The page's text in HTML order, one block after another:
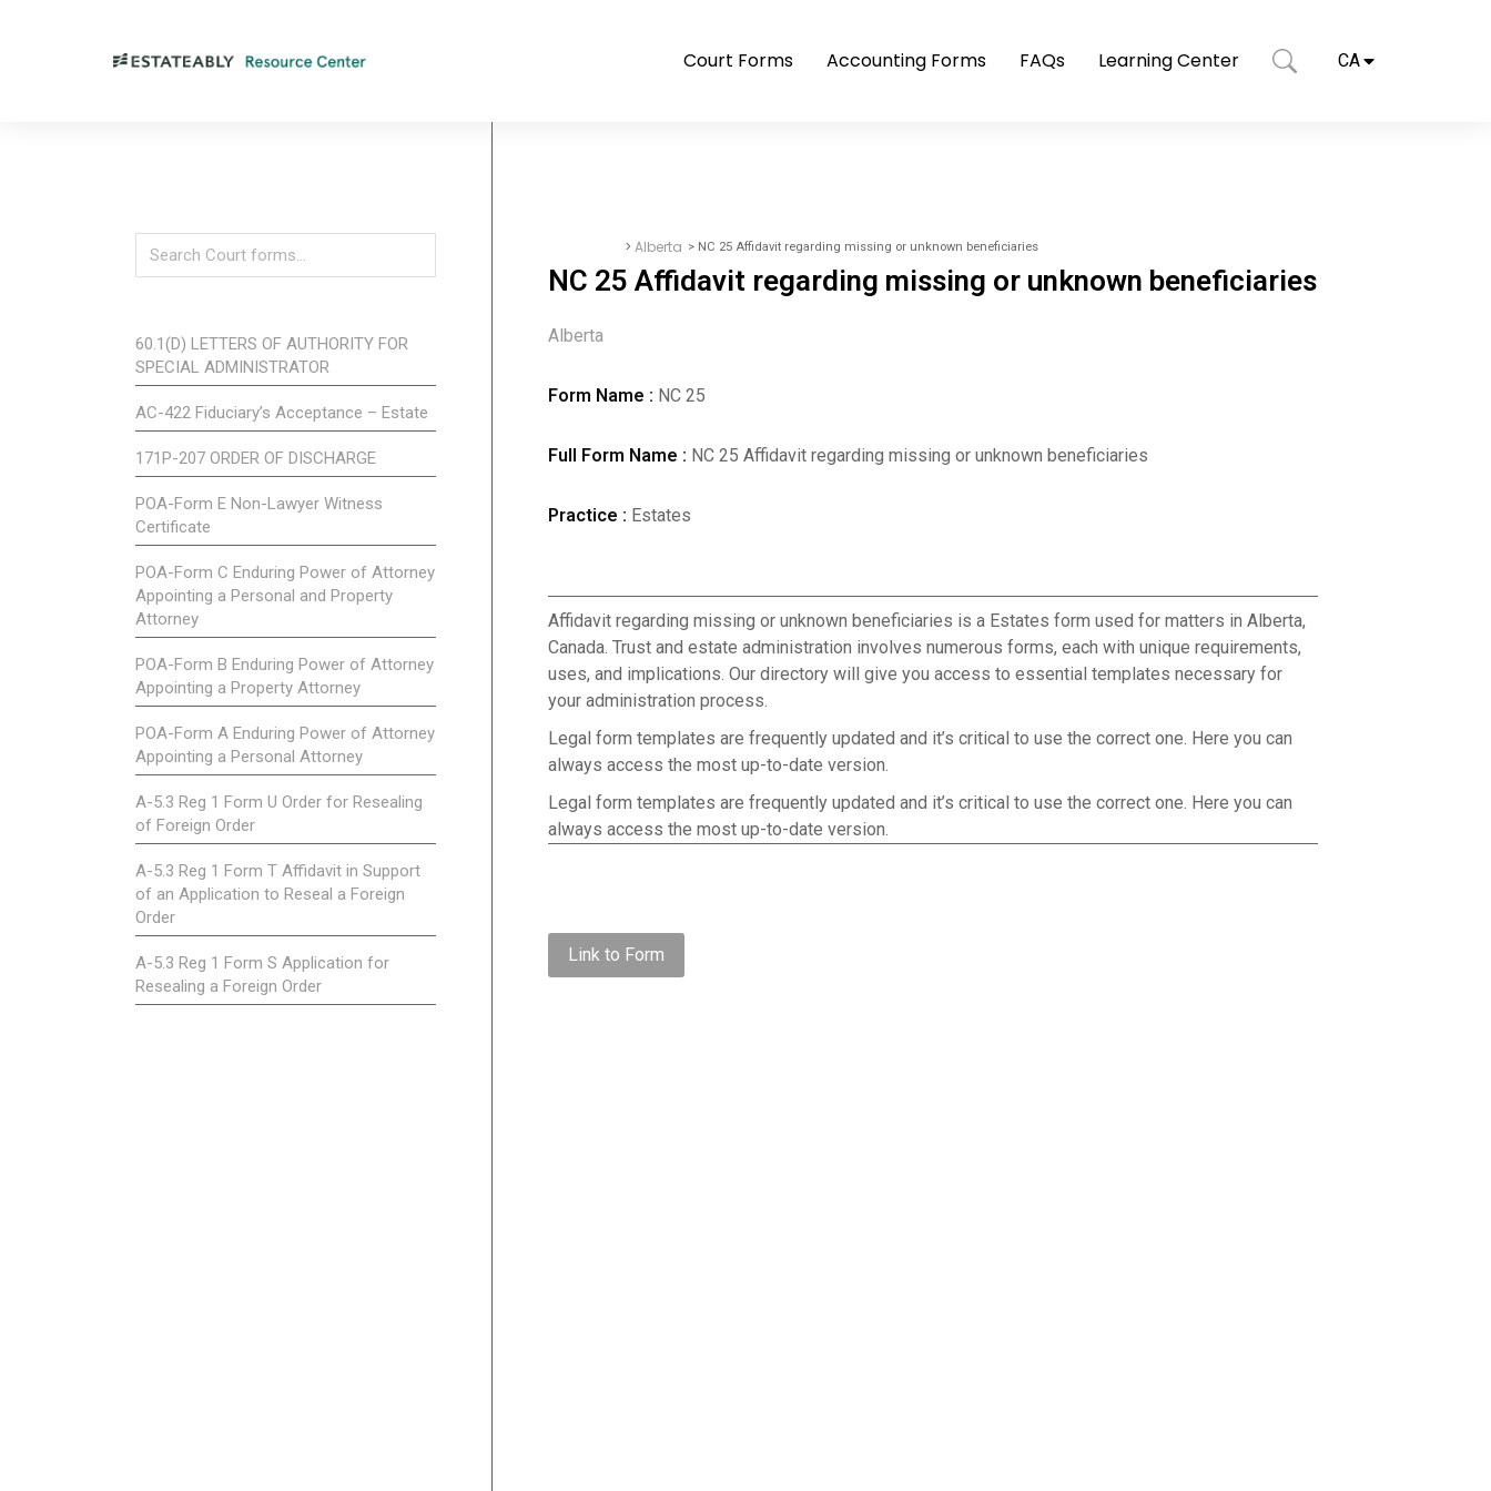
Court Forms Accounting Forms FAQs Learning Center CA
60.1(D) LETTERS OF AUTHORITY FOR
SPECIAL ADMINISTRATOR
AC-422 Fiduciary’s Acceptance – Estate
171P-207 ORDER OF DISCHARGE
POA-Form E Non-Lawyer Witness
Certificate
POA-Form C Enduring Power of Attorney
Appointing a Personal and Property
Attorney
POA-Form B Enduring Power of Attorney
Appointing a Property Attorney
POA-Form A Enduring Power of Attorney
Appointing a Personal Attorney
A-5.3 Reg 1 Form U Order for Resealing
of Foreign Order
A-5.3 Reg 1 Form T Affidavit in Support
of an Application to Reseal a Foreign
Order
A-5.3 Reg 1 Form S Application for
Resealing a Foreign Order
> Alberta > NC 25 Affidavit regarding missing or unknown beneficiaries
NC 25 Affidavit regarding missing or unknown beneficiaries
Alberta
Form Name : NC 25
Full Form Name : NC 25 Affidavit regarding missing or unknown beneficiaries
Practice : Estates
Affidavit regarding missing or unknown beneficiaries is a Estates form used for matters in Alberta,
Canada. Trust and estate administration involves numerous forms, each with unique requirements,
uses, and implications. Our directory will give you access to essential templates necessary for
your administration process.
Legal form templates are frequently updated and it’s critical to use the correct one. Here you can
always access the most up-to-date version.
Legal form templates are frequently updated and it’s critical to use the correct one. Here you can
always access the most up-to-date version.
Link to Form